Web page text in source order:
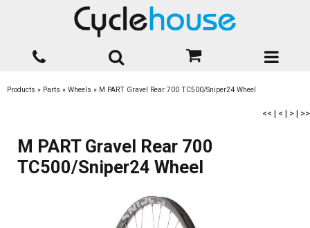
Products » Parts » Wheels » M PART Gravel Rear 700 TC500/Sniper24 Wheel
<< | < | > | >>
M PART Gravel Rear 700
TC500/Sniper24 Wheel